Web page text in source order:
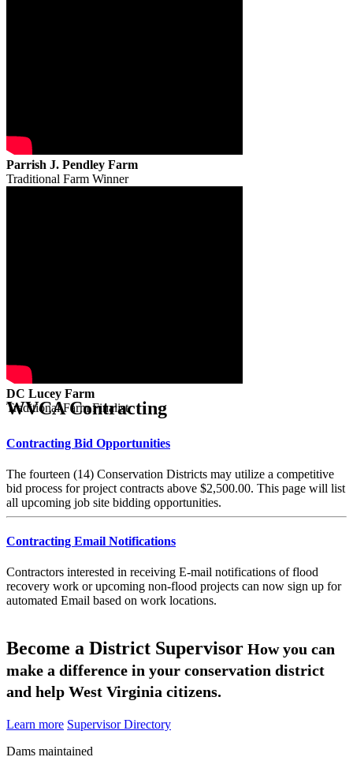
Parrish J. Pendley Farm
Traditional Farm Winner
DC Lucey Farm
Traditional Farm Finalist
WVCA Contracting
Contracting Bid Opportunities
The fourteen (14) Conservation Districts may utilize a competitive
bid process for project contracts above $2,500.00. This page will list
all upcoming job site bidding opportunities.
Contracting Email Notifications
Contractors interested in receiving E-mail notifications of flood
recovery work or upcoming non-flood projects can now sign up for
automated Email based on work locations.
Become a District Supervisor How you can
make a difference in your conservation district
and help West Virginia citizens.
Learn more Supervisor Directory
Dams maintained